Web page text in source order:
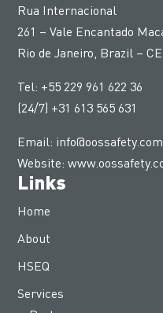
Rua Internacional
261 – Vale Encantado
Rio de Janeiro, Brazil –
Tel: +55 229 961 622 36
(24/7) +31 613 565 631
Email: info@oossafety.com
Website:
Links
Home
About
HSEQ
Services